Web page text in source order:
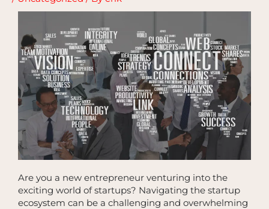
Are you a new entrepreneur venturing into the
exciting world of startups? Navigating the startup
ecosystem can be a challenging and overwhelming